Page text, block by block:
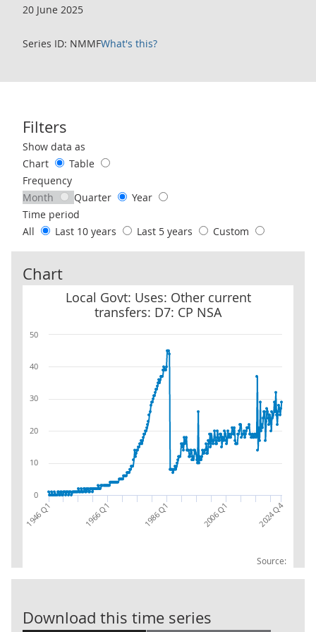
20 June 2025
Series ID: NMMFWhat's this?
Filters
Use these filters to interact with the following chart of data.
Show data as
Chart
Table
Frequency
Month
Quarter
Year
Time period
All
Last 10 years Last 5 years Custom
Chart
Local Govt: Uses: Other current
transfers: D7: CP NSA
Source:
Local Govt: Uses: Other current transfers: D7: CP NSA
1946 Q1 1966 Q1 1986 Q1 2006 Q1 2024 Q4
0
10
20
30
40
50
Download this time series